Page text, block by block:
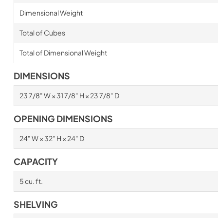
Dimensional Weight
Total of Cubes
Total of Dimensional Weight
DIMENSIONS
23 7/8" W × 31 7/8" H × 23 7/8" D
OPENING DIMENSIONS
24" W × 32" H × 24" D
CAPACITY
5 cu. ft.
SHELVING